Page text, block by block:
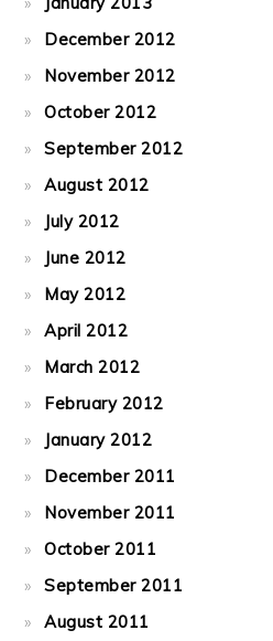
December 2012
November 2012
October 2012
September 2012
August 2012
July 2012
June 2012
May 2012
April 2012
March 2012
February 2012
January 2012
December 2011
November 2011
October 2011
September 2011
August 2011